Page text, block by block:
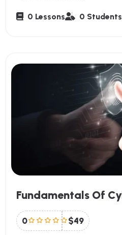
0 Lessons 0 Students
Fundamentals Of
0 $49